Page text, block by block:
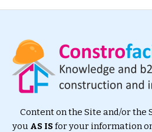
Content on the Site and/or the
you AS ISfor your information